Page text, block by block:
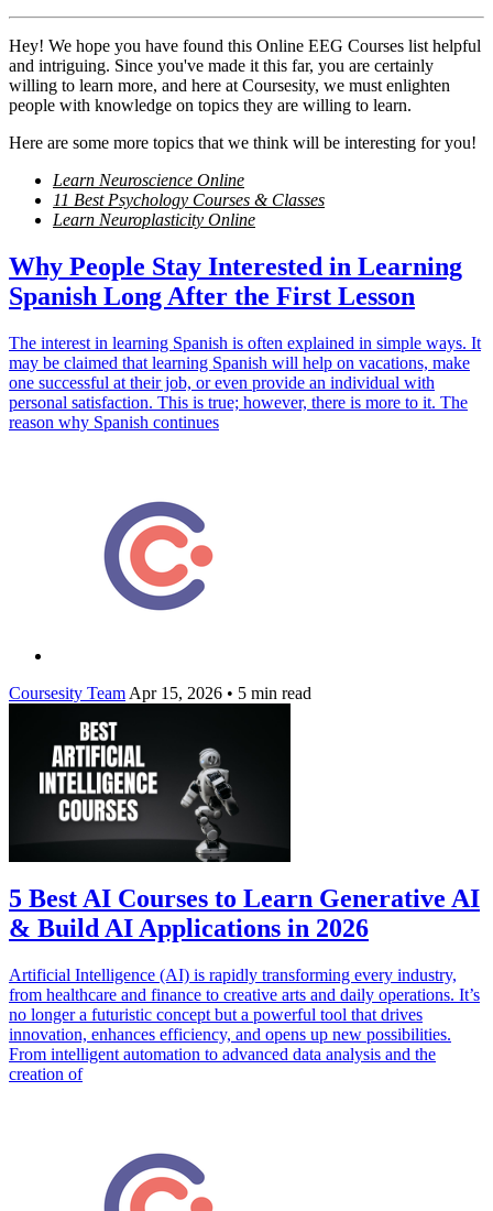
Hey! We hope you have found this Online EEG Courses list helpful
and intriguing. Since you've made it this far, you are certainly
willing to learn more, and here at Coursesity, we must enlighten
people with knowledge on topics they are willing to learn.
Here are some more topics that we think will be interesting for you!
Learn Neuroscience Online
11 Best Psychology Courses & Classes
Learn Neuroplasticity Online
Why People Stay Interested in Learning
Spanish Long After the First Lesson
The interest in learning Spanish is often explained in simple ways. It
may be claimed that learning Spanish will help on vacations, make
one successful at their job, or even provide an individual with
personal satisfaction. This is true; however, there is more to it. The
reason why Spanish continues
Coursesity Team Apr 15, 2026 • 5 min read
5 Best AI Courses to Learn Generative AI
& Build AI Applications in 2026
Artificial Intelligence (AI) is rapidly transforming every industry,
from healthcare and finance to creative arts and daily operations. It’s
no longer a futuristic concept but a powerful tool that drives
innovation, enhances efficiency, and opens up new possibilities.
From intelligent automation to advanced data analysis and the
creation of